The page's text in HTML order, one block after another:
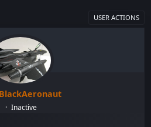
USER ACTIONS
BlackAeronaut
Inactive